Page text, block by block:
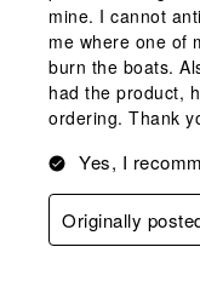
mine. I cannot
me where one of
burn the boats.
had the product,
ordering. Thank
Yes, I
Originally